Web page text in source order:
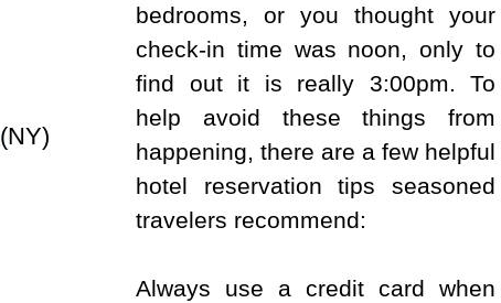
(NY)
bedrooms, or you thought your
check-in time was noon, only to
find out it is really 3:00pm. To
help avoid these things from
happening, there are a few helpful
hotel reservation tips seasoned
travelers recommend:
Always use a credit card when